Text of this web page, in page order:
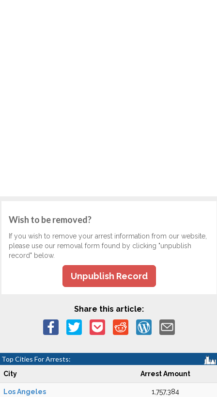
Wish to be removed?
If you wish to remove your arrest information from our website,
please use our removal form found by clicking "unpublish
record" below.
Unpublish Record
Share this article:
Top Cities For Arrests:
City Arrest Amount
Los Angeles 1,757,384